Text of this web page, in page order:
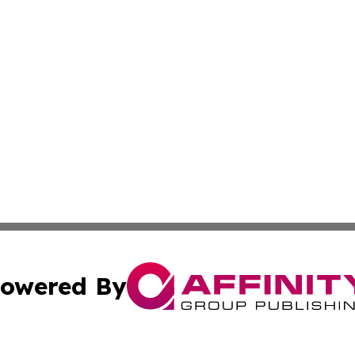
By